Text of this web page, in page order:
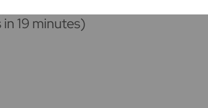
in 19 minutes)